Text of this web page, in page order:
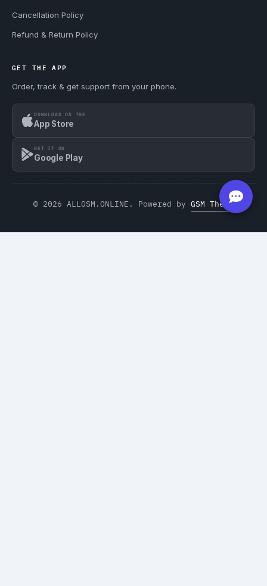
Cancellation Policy
Refund & Return Policy
GET THE APP
Order, track & get support from your phone.
DOWNLOAD ON THE
App Store
GET IT ON
Google Play
© 2026 ALLGSM.ONLINE. Powered by GSM Theme